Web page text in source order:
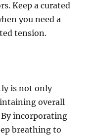
Keep a curated
you need a
tension.
is not only
overall
incorporating
breathing to